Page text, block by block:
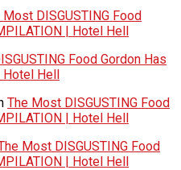
Most DISGUSTING Food
| Hotel Hell
Food Gordon Has
Hotel Hell
The Most DISGUSTING Food
| Hotel Hell
Most DISGUSTING Food
| Hotel Hell